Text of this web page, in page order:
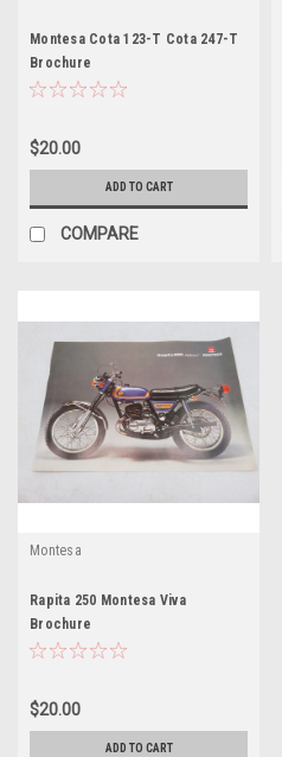
Montesa Cota 123-T Cota 247-T
Brochure
$20.00
ADD TO CART
COMPARE
Montesa
Rapita 250 Montesa Viva
Brochure
$20.00
ADD TO CART